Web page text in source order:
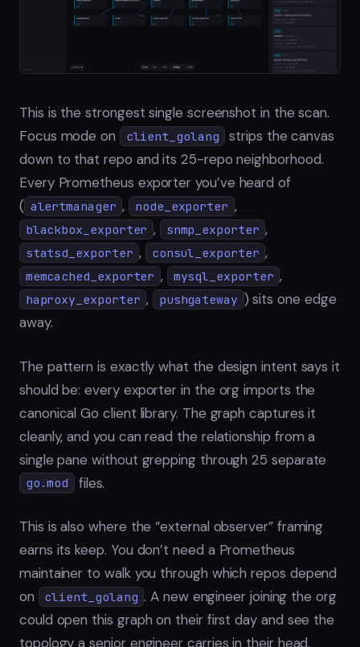
This is the strongest single screenshot in the scan.
Focus mode on
client_golang
strips the canvas
down to that repo and its 25-repo neighborhood.
Every Prometheus exporter you’ve heard of
( alertmanager , node_exporter ,
blackbox_exporter , snmp_exporter ,
statsd_exporter , consul_exporter ,
memcached_exporter , mysql_exporter ,
haproxy_exporter , pushgateway ) sits one edge
away.
The pattern is exactly what the design intent says it
should be: every exporter in the org imports the
canonical Go client library. The graph captures it
cleanly, and you can read the relationship from a
single pane without grepping through 25 separate
go.mod files.
This is also where the “external observer” framing
earns its keep. You don’t need a Prometheus
maintainer to walk you through which repos depend
on
client_golang . A new engineer joining the org
could open this graph on their first day and see the
topology a senior engineer carries in their head.